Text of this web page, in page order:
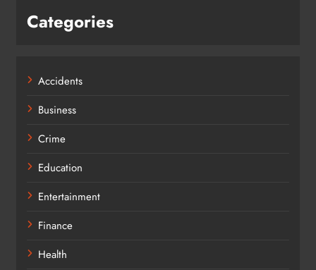
Categories
Accidents
Business
Crime
Education
Entertainment
Finance
Health